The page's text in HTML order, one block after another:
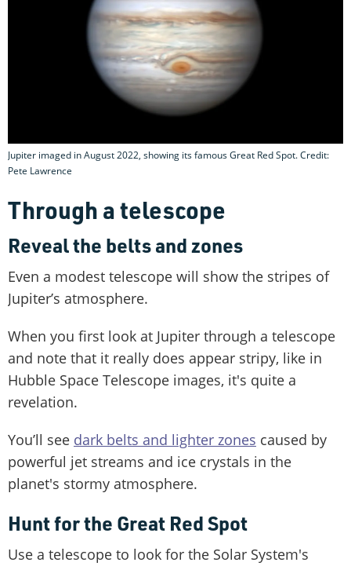
Jupiter imaged in August 2022, showing its famous Great Red Spot. Credit:
Pete Lawrence
Through a telescope
Reveal the belts and zones
Even a modest telescope will show the stripes of
Jupiter’s atmosphere.
When you first look at Jupiter through a telescope
and note that it really does appear stripy, like in
Hubble Space Telescope images, it's quite a
revelation.
You’ll see dark belts and lighter zones caused by
powerful jet streams and ice crystals in the
planet's stormy atmosphere.
Hunt for the Great Red Spot
Use a telescope to look for the Solar System's